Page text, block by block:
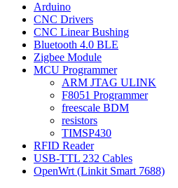
Arduino
CNC Drivers
CNC Linear Bushing
Bluetooth 4.0 BLE
Zigbee Module
MCU Programmer
ARM JTAG ULINK
F8051 Programmer
freescale BDM
resistors
TIMSP430
RFID Reader
USB-TTL 232 Cables
OpenWrt (Linkit Smart 7688)